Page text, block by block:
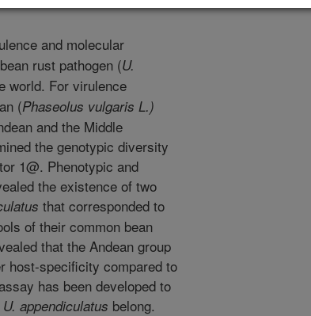
and molecular
rust pathogen (U.
world. For virulence
(Phaseolus vulgaris L.)
and the Middle
the genotypic diversity
1@. Phenotypic and
the existence of two
that corresponded to
of their common bean
that the Andean group
host-specificity compared to
has been developed to
U. appendiculatus belong.